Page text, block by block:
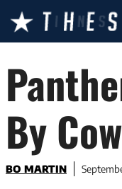
content
By
BO MARTIN